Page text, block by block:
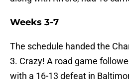
Weeks 3-7
The schedule handed the
3. Crazy! A road game
with a 16-13 defeat in